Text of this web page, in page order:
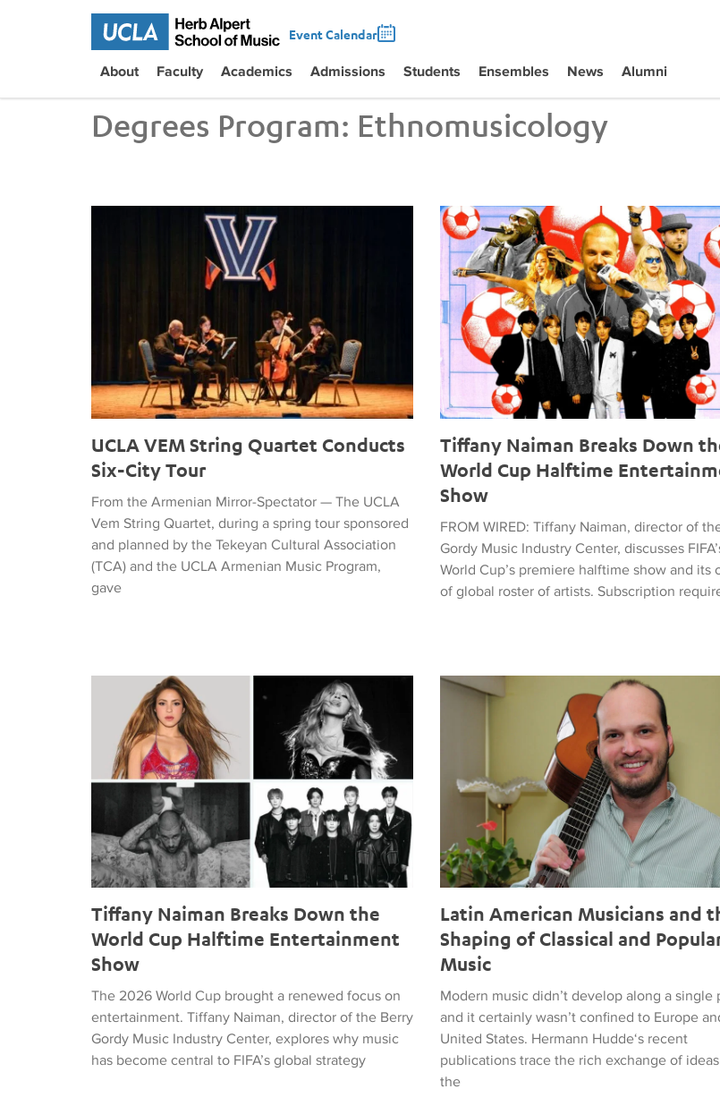
Event Calendar
About Faculty Academics Admissions Students Ensembles News Alumni
Degrees Program: Ethnomusicology
UCLA VEM String Quartet Conducts Six-City Tour
UCLA VEM String Quartet Conducts
Six-City Tour
From the Armenian Mirror-Spectator — The UCLA
Vem String Quartet, during a spring tour sponsored
and planned by the Tekeyan Cultural Association
(TCA) and the UCLA Armenian Music Program,
gave
Tiffany Naiman Breaks Down the World
Tiffany Naiman Breaks Down
World Cup Halftime
Show
FROM WIRED: Tiffany Naiman, director of
Gordy Music Industry Center, discusses
World Cup’s premiere halftime show and its
of global roster of artists. Subscription
Tiffany Naiman Breaks Down the World Cup Halftime Entertainment Show
Tiffany Naiman Breaks Down the
World Cup Halftime Entertainment
Show
The 2026 World Cup brought a renewed focus on
entertainment. Tiffany Naiman, director of the Berry
Gordy Music Industry Center, explores why music
has become central to FIFA’s global strategy
Latin American Musicians and the Shaping of
Latin American Musicians and
Shaping of Classical and
Music
Modern music didn’t develop along a
and it certainly wasn’t confined to Europe
United States. Hermann Hudde‘s recent
publications trace the rich exchange of
the